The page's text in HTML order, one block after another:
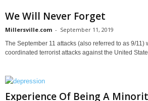
We Will Never Forget
Millersville.com - September 11, 2019
The September 11 attacks (also referred to as 9/11)
coordinated terrorist attacks against the United
Experience Of Being A